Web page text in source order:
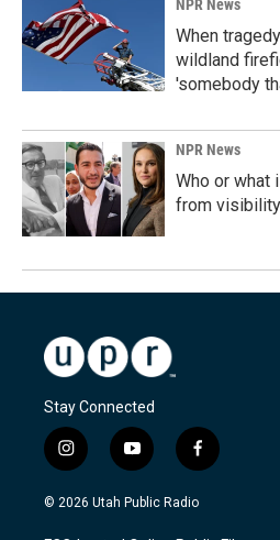
NPR News
When
wildland
'somebody
NPR News
Who or what
from
Stay Connected
i
n
s
y
o
u
f
a
c
© 2026 Utah Public Radio